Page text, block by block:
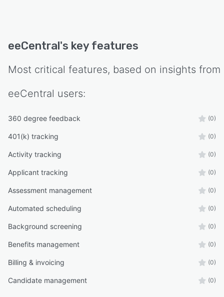
eeCentral's key features
Most critical features, based on insights from
eeCentral users:
360 degree feedback (0)
401(k) tracking (0)
Activity tracking (0)
Applicant tracking (0)
Assessment management (0)
Automated scheduling (0)
Background screening (0)
Benefits management (0)
Billing & invoicing (0)
Candidate management (0)